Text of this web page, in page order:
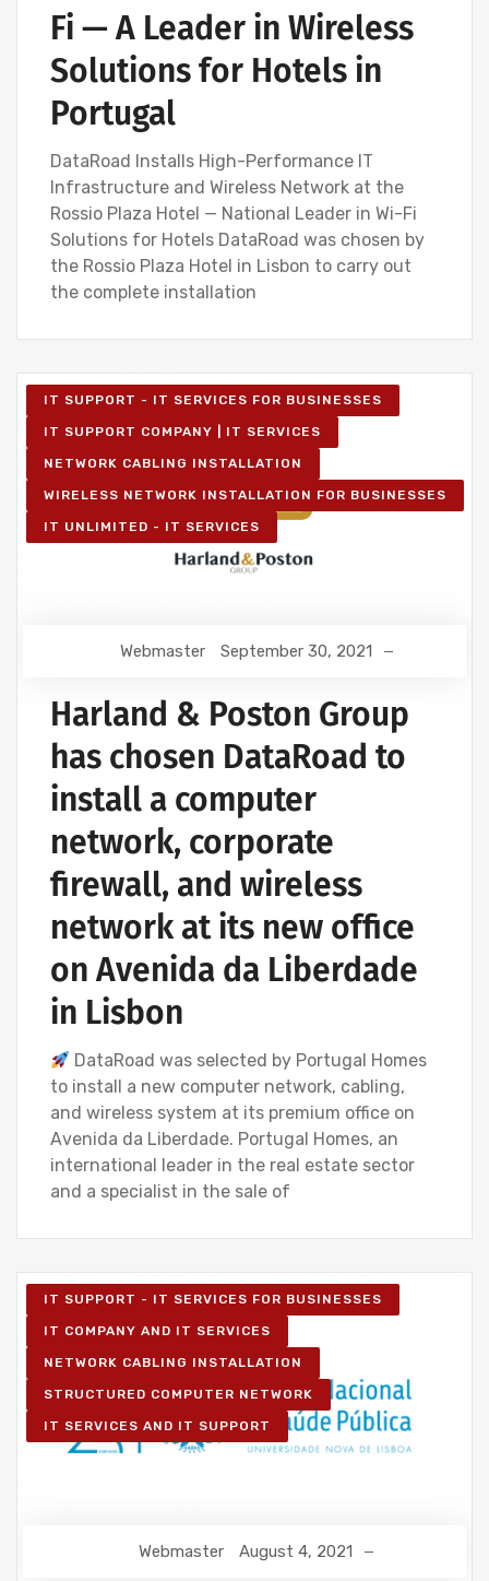
Fi — A Leader in Wireless
Solutions for Hotels in
Portugal
DataRoad Installs High-Performance IT
Infrastructure and Wireless Network at the
Rossio Plaza Hotel — National Leader in Wi-Fi
Solutions for Hotels DataRoad was chosen by
the Rossio Plaza Hotel in Lisbon to carry out
the complete installation
IT SUPPORT - IT SERVICES FOR BUSINESSES
IT SUPPORT COMPANY | IT SERVICES
NETWORK CABLING INSTALLATION
WIRELESS NETWORK INSTALLATION FOR BUSINESSES
IT UNLIMITED - IT SERVICES
Webmaster September 30, 2021
Harland & Poston Group
has chosen DataRoad to
install a computer
network, corporate
firewall, and wireless
network at its new office
on Avenida da Liberdade
in Lisbon
DataRoad was selected by Portugal Homes
to install a new computer network, cabling,
and wireless system at its premium office on
Avenida da Liberdade. Portugal Homes, an
international leader in the real estate sector
and a specialist in the sale of
IT SUPPORT - IT SERVICES FOR BUSINESSES
IT COMPANY AND IT SERVICES
NETWORK CABLING INSTALLATION
STRUCTURED COMPUTER NETWORK
IT SERVICES AND IT SUPPORT
Webmaster August 4, 2021